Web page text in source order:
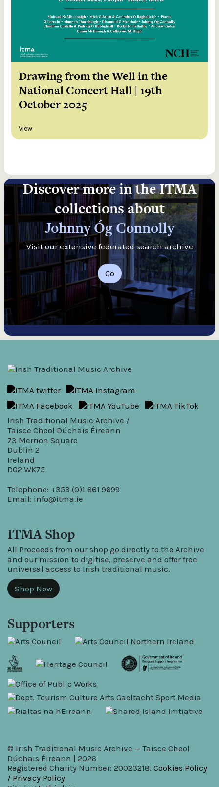
Drawing from the Well in the
National Concert Hall | 19th
October 2025
View
Discover more in the ITMA
collections about
Johnny Óg Connolly
Visit our extensive federated search archive
Go
Irish Traditional Music Archive /
Taisce Cheol Dúchais Éireann
73 Merrion Square
Dublin 2
Ireland
D02 WK75
Telephone: +353 (0)1 661 9699
Email: info@itma.ie
ITMA Shop
All Proceeds from our shop go directly to the Archive
and our mission to digitise, preserve and offer free
universal access to Irish traditional music.
Shop Now
Supporters
© Irish Traditional Music Archive — Taisce Cheol
Dúchais Éireann | 2026
Registered Charity Number: 20023218. Cookies Policy
/ Privacy Policy